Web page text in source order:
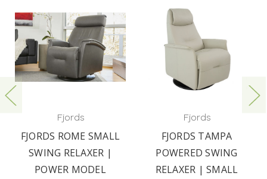
Fjords
FJORDS ROME SMALL
SWING RELAXER |
POWER MODEL
Fjords
FJORDS TAMPA
POWERED SWING
RELAXER | SMALL